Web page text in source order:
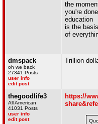
the
you're done
education
is the basis
of
dmspack
oh we back
27341 Posts
user info
edit post
Trillion
thegoodlife3
All American
41031 Posts
user info
edit post
https://